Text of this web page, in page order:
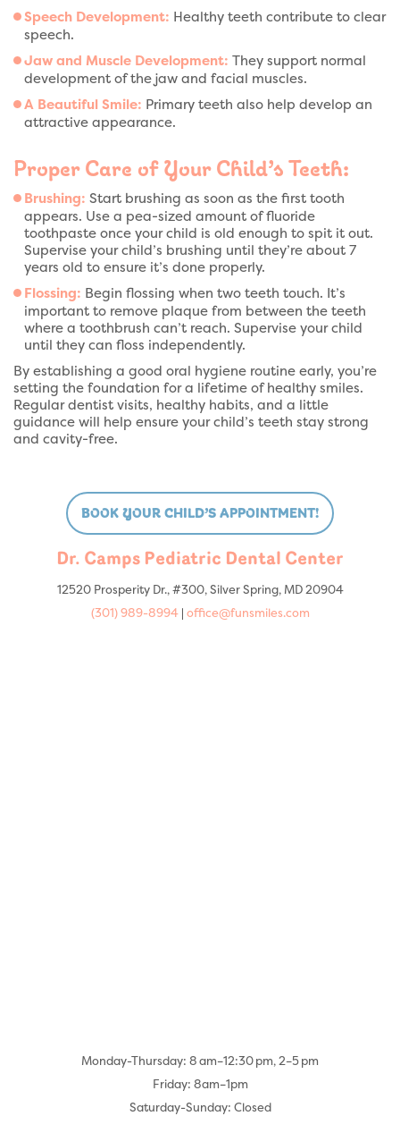
Speech Development: Healthy teeth contribute to clear
speech.
Jaw and Muscle Development: They support normal
development of the jaw and facial muscles.
A Beautiful Smile: Primary teeth also help develop an
attractive appearance.
Proper Care of Your Child’s Teeth:
Brushing: Start brushing as soon as the first tooth
appears. Use a pea-sized amount of fluoride
toothpaste once your child is old enough to spit it out.
Supervise your child’s brushing until they’re about 7
years old to ensure it’s done properly.
Flossing: Begin flossing when two teeth touch. It’s
important to remove plaque from between the teeth
where a toothbrush can’t reach. Supervise your child
until they can floss independently.
By establishing a good oral hygiene routine early, you’re
setting the foundation for a lifetime of healthy smiles.
Regular dentist visits, healthy habits, and a little
guidance will help ensure your child’s teeth stay strong
and cavity-free.
BOOK YOUR CHILD’S APPOINTMENT!
Dr. Camps Pediatric Dental Center
12520 Prosperity Dr., #300, Silver Spring, MD 20904
(301) 989-8994 | office@funsmiles.com
Monday-Thursday: 8 am–12:30 pm, 2–5 pm
Friday: 8am–1pm
Saturday-Sunday: Closed